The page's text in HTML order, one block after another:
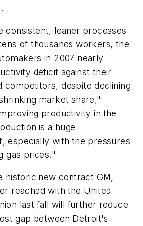
consistent, leaner processes
of thousands workers, the
in 2007 nearly
deficit against their
competitors, despite declining
market share,"
productivity in the
is a huge
especially with the pressures
gas prices."
historic new contract GM,
reached with the United
last fall will further reduce
gap between Detroit's